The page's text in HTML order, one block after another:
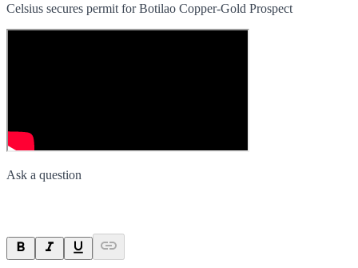
Celsius secures permit for Botilao Copper-Gold Prospect
Ask a question